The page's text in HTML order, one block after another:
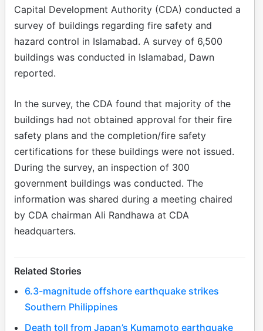
Capital Development Authority (CDA) conducted a
survey of buildings regarding fire safety and
hazard control in Islamabad. A survey of 6,500
buildings was conducted in Islamabad, Dawn
reported.
In the survey, the CDA found that majority of the
buildings had not obtained approval for their fire
safety plans and the completion/fire safety
certifications for these buildings were not issued.
During the survey, an inspection of 300
government buildings was conducted. The
information was shared during a meeting chaired
by CDA chairman Ali Randhawa at CDA
headquarters.
Related Stories
6.3-magnitude offshore earthquake strikes
Southern Philippines
Death toll from Japan’s Kumamoto earthquake